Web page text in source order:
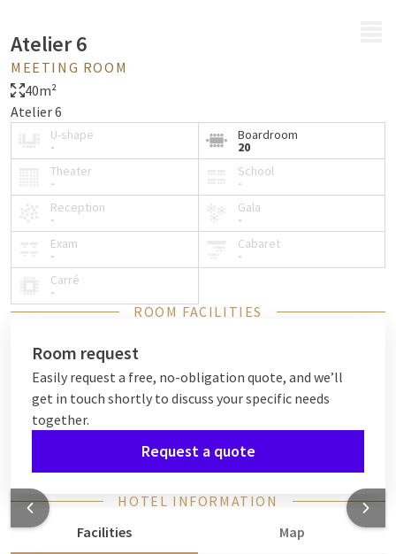
Atelier 6
MEETING ROOM
40m²
Atelier 6
U-shape
-
Boardroom
20
Theater
-
School
-
Reception
-
Gala
-
Exam
-
Cabaret
-
Carré
-
ROOM FACILITIES
Room request
Easily request a free, no-obligation quote, and we’ll
get in touch shortly to discuss your specific needs
together.
Request a quote
HOTEL INFORMATION
Facilities
Map